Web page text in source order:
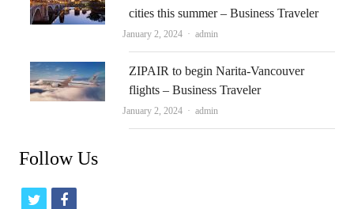
cities this summer – Business Traveler
January 2, 2024 Author
admin
ZIPAIR to begin Narita-Vancouver
flights – Business Traveler
January 2, 2024 Author
admin
Follow Us
t
f